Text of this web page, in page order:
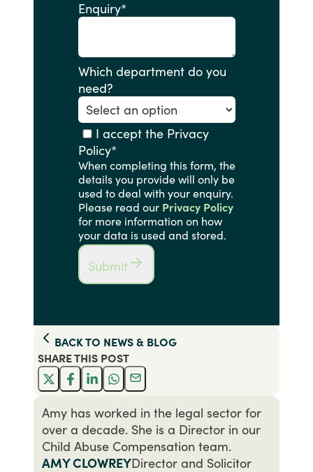
Enquiry*
Which department do you
need?
I accept the Privacy
Policy*
When completing this form, the
details you provide will only be
used to deal with your enquiry.
Please read our Privacy Policy
for more information on how
your data is used and stored.
Submit
BACK TO NEWS & BLOG
SHARE THIS POST
Amy has worked in the legal sector for
over a decade. She is a Director in our
Child Abuse Compensation team.
AMY CLOWREYDirector and Solicitor